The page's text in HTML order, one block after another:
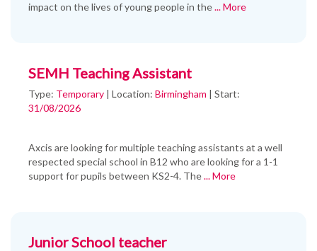
impact on the lives of young people in the... More
SEMH Teaching Assistant
Type: Temporary | Location: Birmingham | Start:
31/08/2026
Axcis are looking for multiple teaching assistants at a well
respected special school in B12 who are looking for a 1-1
support for pupils between KS2-4. The... More
Junior School teacher